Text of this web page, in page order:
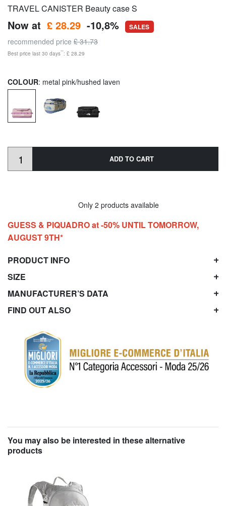
TRAVEL CANISTER Beauty case S
Now at £ 28.29 -10,8% SALES
recommended price £ 31.73
Best price last 30 days**: £ 28.29
COLOUR: metal pink/hushed laven
ADD TO CART
Only 2 products available
GUESS & PIQUADRO at -50% UNTIL TOMORROW,
AUGUST 9TH*
PRODUCT INFO
SIZE
MANUFACTURER’S DATA
FIND OUT ALSO
You may also be interested in these alternative
products